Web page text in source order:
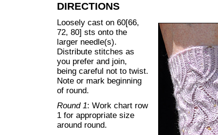
DIRECTIONS
Loosely cast on 60[66,
72, 80] sts onto the
larger needle(s).
Distribute stitches as
you prefer and join,
being careful not to twist.
Note or mark beginning
of round.
Round 1: Work chart row
1 for appropriate size
around round.